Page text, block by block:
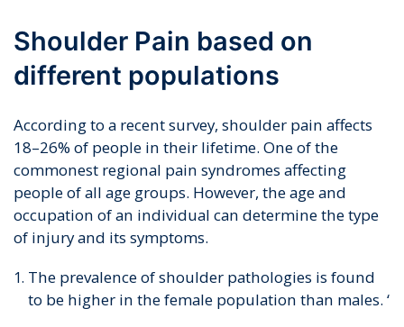
Shoulder Pain based on
different populations
According to a recent survey, shoulder pain affects
18–26% of people in their lifetime. One of the
commonest regional pain syndromes affecting
people of all age groups. However, the age and
occupation of an individual can determine the type
of injury and its symptoms.
The prevalence of shoulder pathologies is found
to be higher in the female population than males. ‘